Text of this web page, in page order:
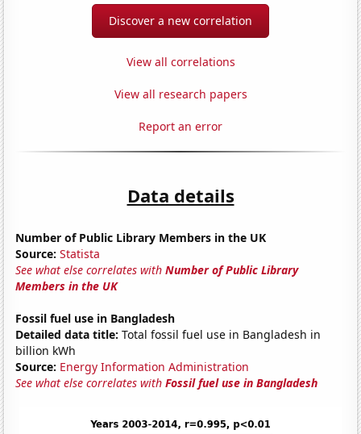
Discover a new correlation
View all correlations
View all research papers
Report an error
Data details
Number of Public Library Members in the UK
Source: Statista
See what else correlates withNumber of Public Library
Members in the UK
Fossil fuel use in Bangladesh
Detailed data title: Total fossil fuel use in Bangladesh in
billion kWh
Source: Energy Information Administration
See what else correlates withFossil fuel use in Bangladesh